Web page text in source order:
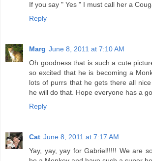
If you say " Yes " I must call her a
Reply
Marg June 8, 2011 at 7:10 AM
Oh goodness that is such a cute
so excited that he is becoming a
lots of purrs that he gets there all
he will do that. Hope everyone has a
Reply
Cat June 8, 2011 at 7:17 AM
Yay, yay, yay for Gabriel!!!!! We are